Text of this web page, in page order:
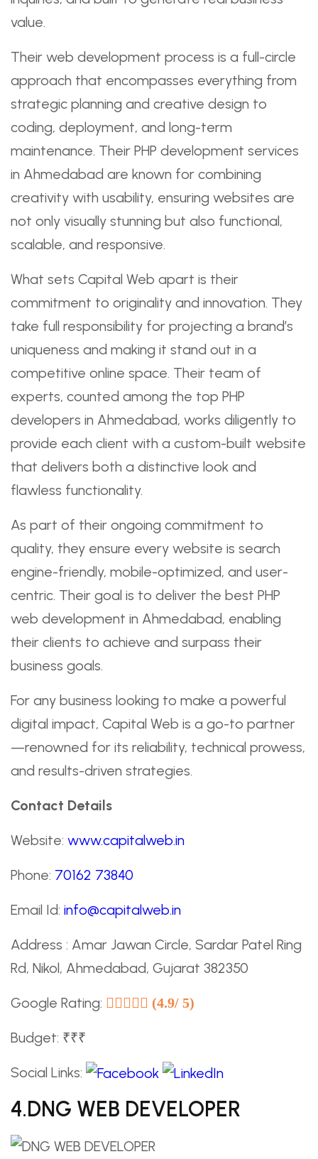
value.
Their web development process is a full-circle
approach that encompasses everything from
strategic planning and creative design to
coding, deployment, and long-term
maintenance. Their PHP development services
in Ahmedabad are known for combining
creativity with usability, ensuring websites are
not only visually stunning but also functional,
scalable, and responsive.
What sets Capital Web apart is their
commitment to originality and innovation. They
take full responsibility for projecting a brand’s
uniqueness and making it stand out in a
competitive online space. Their team of
experts, counted among the top PHP
developers in Ahmedabad, works diligently to
provide each client with a custom-built website
that delivers both a distinctive look and
flawless functionality.
As part of their ongoing commitment to
quality, they ensure every website is search
engine-friendly, mobile-optimized, and user-
centric. Their goal is to deliver the best PHP
web development in Ahmedabad, enabling
their clients to achieve and surpass their
business goals.
For any business looking to make a powerful
digital impact, Capital Web is a go-to partner
—renowned for its reliability, technical prowess,
and results-driven strategies.
Contact Details
Website: www.capitalweb.in
Phone: 70162 73840
Email Id: info@capitalweb.in
Address : Amar Jawan Circle, Sardar Patel Ring
Rd, Nikol, Ahmedabad, Gujarat 382350
Google Rating: (4.9/ 5)
Budget: ₹₹₹
Social Links:
4.DNG WEB DEVELOPER